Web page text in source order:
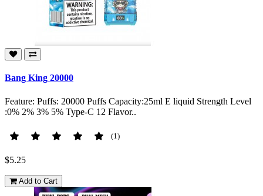
Bang King 20000
Feature: Puffs: 20000 Puffs Capacity:25ml E liquid Strength Level
:0% 2% 3% 5% Type-C 12 Flavor..
(1)
$5.25
Add to Cart